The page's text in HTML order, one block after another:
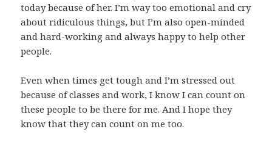
today because of her. I’m way too emotional and cry
about ridiculous things, but I’m also open-minded
and hard-working and always happy to help other
people.
Even when times get tough and I’m stressed out
because of classes and work, I know I can count on
these people to be there for me. And I hope they
know that they can count on me too.